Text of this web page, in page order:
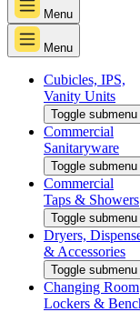
Menu
Menu
Cubicles, IPS,
Vanity Units
Toggle
Commercial
Sanitaryware
Toggle
Commercial
Taps & Showers
Toggle
Dryers,
& Accessories
Toggle
Changing Room
Lockers &